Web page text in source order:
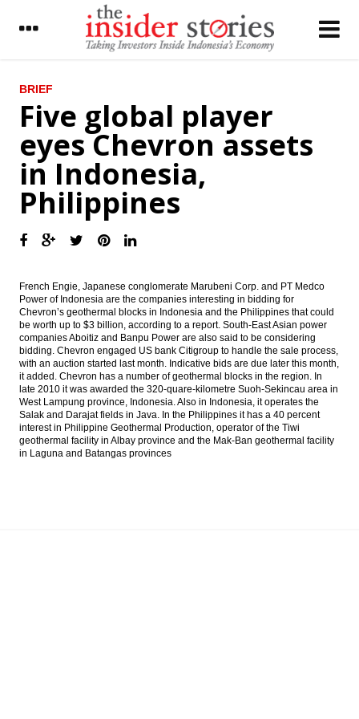
LATEST
Former PGN finance director Riza Pahlevi
named as new Timah CEO
Indonesia Government widens deficit to
2.5% on 2016’s revised State Budget
Indonesia to push rep offices of giant tech
pay taxes
May
Five global player eyes Chevron assets in
Indonesia, Philippines
President Jokowi may reshuffle cabinet
soon; Susi, Pramono, Anies likely to hold
new posts
Japan’s R&I affirms Indonesia’s sovereign
credit rating at investment grade level
The Insider Stories Morning Notes - JCI may
BRIEF
Five global player
eyes Chevron assets
in Indonesia,
Philippines
French Engie, Japanese conglomerate Marubeni Corp. and PT Medco
Power of Indonesia are the companies interesting in bidding for
Chevron’s geothermal blocks in Indonesia and the Philippines that could
be worth up to $3 billion, according to a report. South-East Asian power
companies Aboitiz and Banpu Power are also said to be considering
bidding. Chevron engaged US bank Citigroup to handle the sale process,
with an auction started last month. Indicative bids are due later this month,
it added. Chevron has a number of geothermal blocks in the region. In
late 2010 it was awarded the 320-quare-kilometre Suoh-Sekincau area in
West Lampung province, Indonesia. Also in Indonesia, it operates the
Salak and Darajat fields in Java. In the Philippines it has a 40 percent
interest in Philippine Geothermal Production, operator of the Tiwi
geothermal facility in Albay province and the Mak-Ban geothermal facility
in Laguna and Batangas provinces